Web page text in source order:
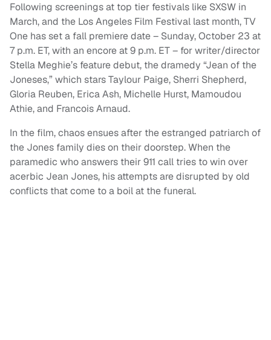
Following screenings at top tier festivals like SXSW in
March, and the Los Angeles Film Festival last month, TV
One has set a fall premiere date – Sunday, October 23 at
7 p.m. ET, with an encore at 9 p.m. ET – for writer/director
Stella Meghie’s feature debut, the dramedy “Jean of the
Joneses,” which stars Taylour Paige, Sherri Shepherd,
Gloria Reuben, Erica Ash, Michelle Hurst, Mamoudou
Athie, and Francois Arnaud.
In the film, chaos ensues after the estranged patriarch of
the Jones family dies on their doorstep. When the
paramedic who answers their 911 call tries to win over
acerbic Jean Jones, his attempts are disrupted by old
conflicts that come to a boil at the funeral.